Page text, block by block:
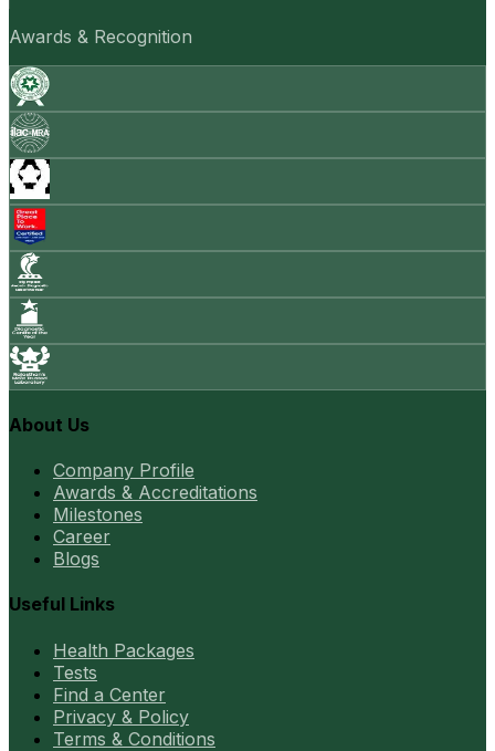
Awards & Recognition
About Us
Company Profile
Awards & Accreditations
Milestones
Career
Blogs
Useful Links
Health Packages
Tests
Find a Center
Privacy & Policy
Terms & Conditions